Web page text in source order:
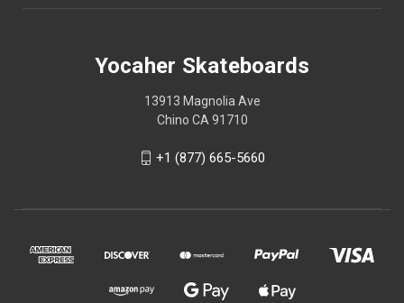
Yocaher Skateboards
13913 Magnolia Ave
Chino CA 91710
+1 (877) 665-5660